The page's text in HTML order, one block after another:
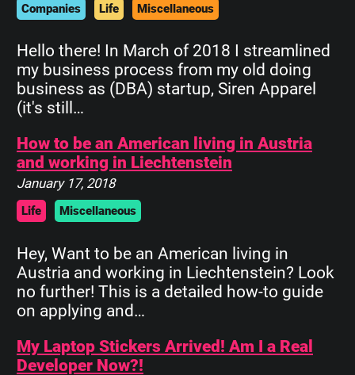
Companies Life Miscellaneous
Hello there! In March of 2018 I streamlined
my business process from my old doing
business as (DBA) startup, Siren Apparel
(it's still…
How to be an American living in Austria
and working in Liechtenstein
January 17, 2018
Life Miscellaneous
Hey, Want to be an American living in
Austria and working in Liechtenstein? Look
no further! This is a detailed how-to guide
on applying and…
My Laptop Stickers Arrived! Am I a Real
Developer Now?!